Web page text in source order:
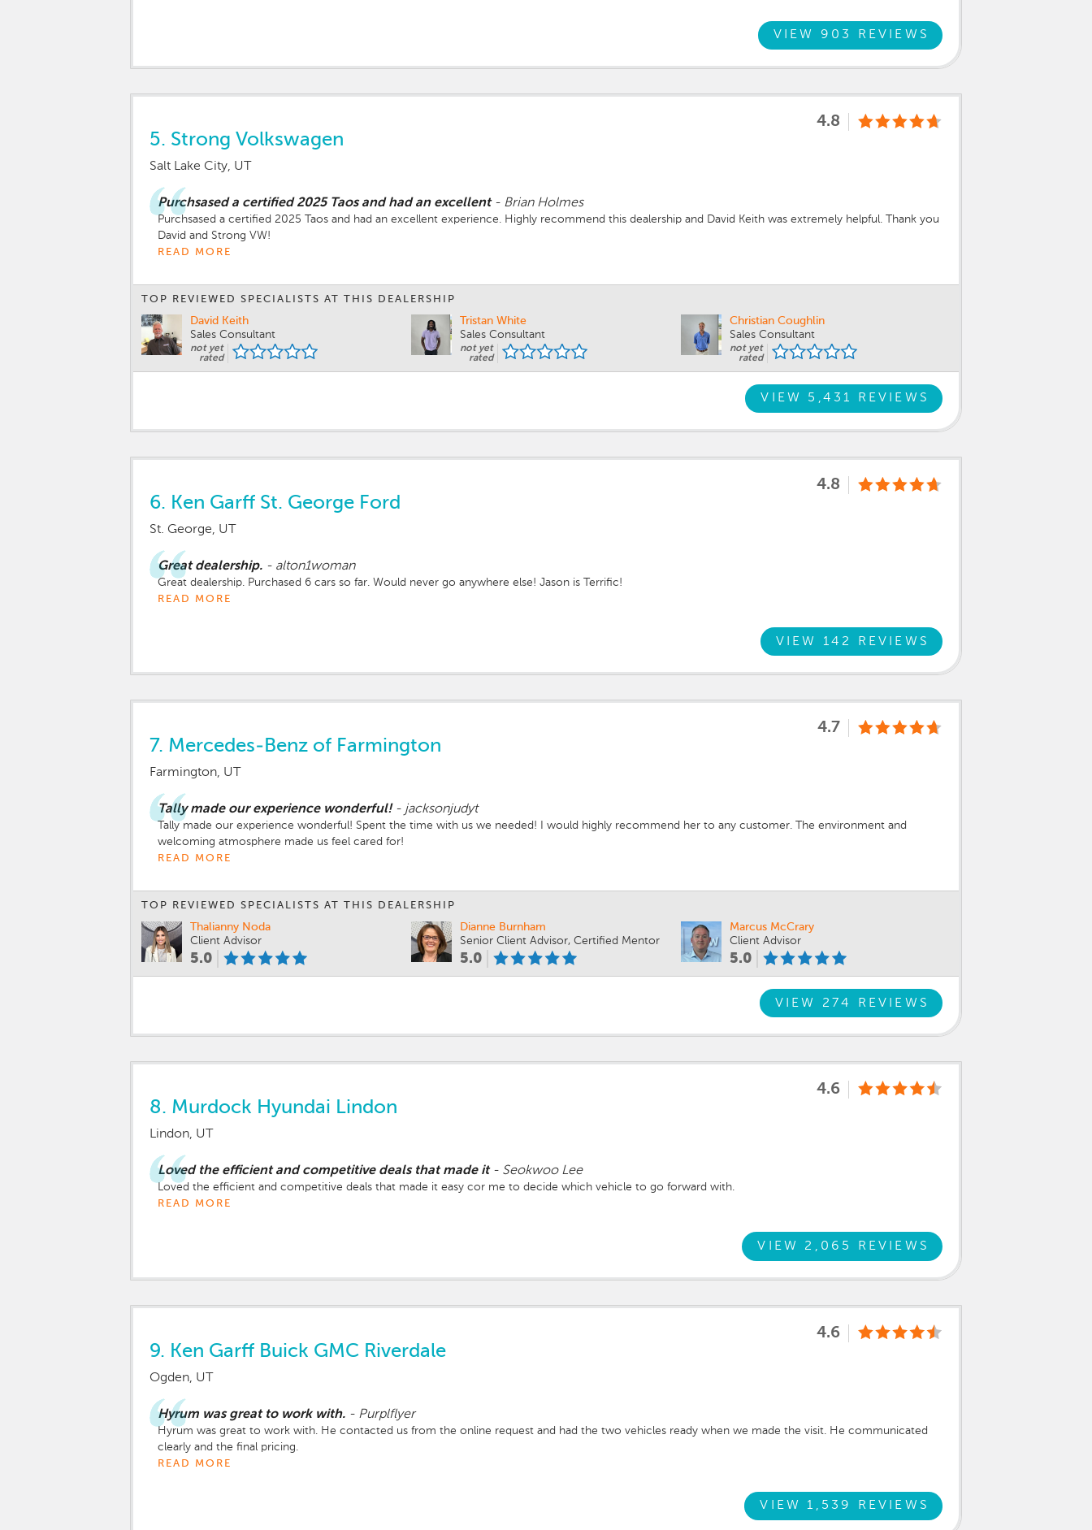
VIEW 903 REVIEWS
4.8
5. Strong Volkswagen
Salt Lake City, UT
Purchsased a certified 2025 Taos and had an excellent- Brian Holmes
Purchsased a certified 2025 Taos and had an excellent experience. Highly recommend this dealership and David Keith was extremely helpful. Thank you
READ MORE
TOP REVIEWED SPECIALISTS AT THIS DEALERSHIP
David Keith
Sales Consultant
not yet
rated
Tristan White
Sales Consultant
not yet
rated
Christian Coughlin
Sales Consultant
not yet
rated
VIEW 5,431 REVIEWS
4.8
6. Ken Garff St. George Ford
St. George, UT
Great dealership. - alton1woman
Great dealership. Purchased 6 cars so far. Would never go anywhere else! Jason is Terrific!
READ MORE
VIEW 142 REVIEWS
4.7
7. Mercedes-Benz of Farmington
Farmington, UT
Tally made our experience wonderful!- jacksonjudyt
Tally made our experience wonderful! Spent the time with us we needed! I would highly recommend her to any customer. The environment and
welcoming atmosphere made us feel cared for!
READ MORE
TOP REVIEWED SPECIALISTS AT THIS DEALERSHIP
Thalianny Noda
Client Advisor
5.0
Dianne Burnham
Senior Client Advisor, Certified Mentor
5.0
Marcus McCrary
Client Advisor
5.0
VIEW 274 REVIEWS
4.6
8. Murdock Hyundai Lindon
Lindon, UT
Loved the efficient and competitive deals that made it- Seokwoo Lee
Loved the efficient and competitive deals that made it easy cor me to decide which vehicle to go forward with.
READ MORE
VIEW 2,065 REVIEWS
4.6
9. Ken Garff Buick GMC Riverdale
Ogden, UT
Hyrum was great to work with. - Purplflyer
Hyrum was great to work with. He contacted us from the online request and had the two vehicles ready when we made the visit. He communicated
clearly and the final pricing.
READ MORE
VIEW 1,539 REVIEWS